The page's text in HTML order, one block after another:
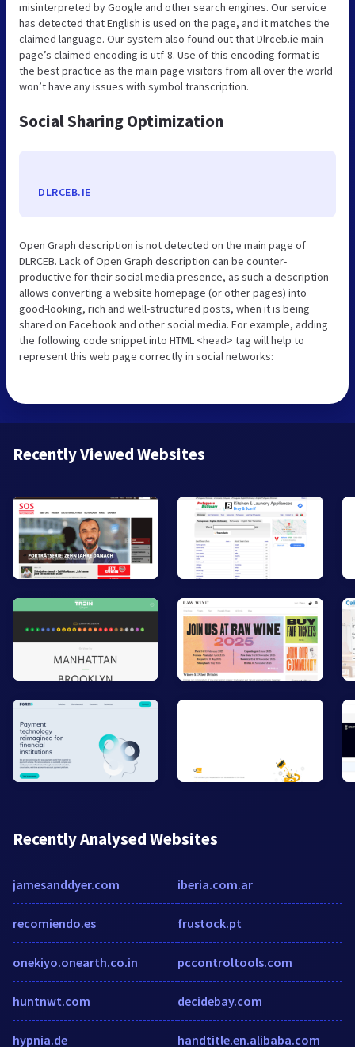
misinterpreted by Google and other search engines. Our service
has detected that English is used on the page, and it matches the
claimed language. Our system also found out that Dlrceb.ie main
page’s claimed encoding is utf-8. Use of this encoding format is
the best practice as the main page visitors from all over the world
won’t have any issues with symbol transcription.
Social Sharing Optimization
DLRCEB.IE
Open Graph description is not detected on the main page of
DLRCEB. Lack of Open Graph description can be counter-
productive for their social media presence, as such a description
allows converting a website homepage (or other pages) into
good-looking, rich and well-structured posts, when it is being
shared on Facebook and other social media. For example, adding
the following code snippet into HTML <head> tag will help to
represent this web page correctly in social networks:
Recently Viewed Websites
Recently Analysed Websites
jamesanddyer.com
recomiendo.es
onekiyo.onearth.co.in
huntnwt.com
hypnia.de
iberia.com.ar
frustock.pt
pccontroltools.com
decidebay.com
handtitle.en.alibaba.com